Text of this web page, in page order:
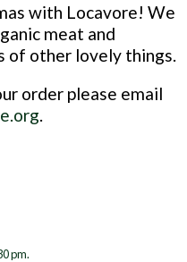
with Locavore! We
meat and
of other lovely things.
order please email
.
pm.